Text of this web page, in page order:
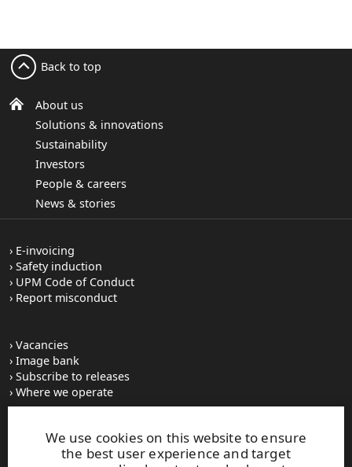
We use cookies on this website to ensure
the best user experience and target
About us
Solutions & innovations
Sustainability
Investors
People & careers
News & stories
Back to top
E-invoicing
Safety induction
UPM Code of Conduct
Report misconduct
Vacancies
Image bank
Subscribe to releases
Where we operate
UPM Switchboard
+358 (0) 204 15 111